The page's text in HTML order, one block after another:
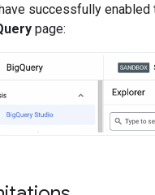
successfully
page: